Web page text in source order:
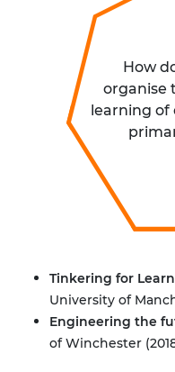
How
organise
learning of
Tinkering for
University of
Engineering the
of Winchester